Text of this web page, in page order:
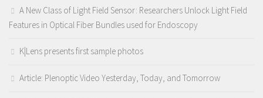
A New Class of Light Field Sensor: Researchers Unlock Light Field
Features in Optical Fiber Bundles used for Endoscopy
K|Lens presents first sample photos
Article: Plenoptic Video Yesterday, Today, and Tomorrow